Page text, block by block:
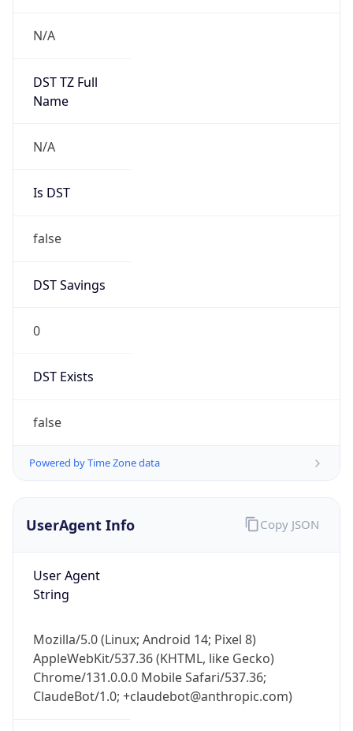
N/A
DST TZ Full
Name
N/A
Is DST
false
DST Savings
0
DST Exists
false
Powered by Time Zone data
UserAgent Info
User Agent
String
Mozilla/5.0 (Linux; Android 14; Pixel 8)
AppleWebKit/537.36 (KHTML, like Gecko)
Chrome/131.0.0.0 Mobile Safari/537.36;
ClaudeBot/1.0; +claudebot@anthropic.com)
Copy JSON